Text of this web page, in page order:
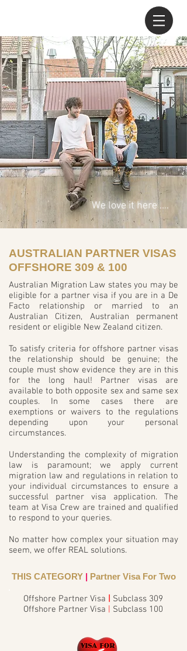
We love it here ....
AUSTRALIAN PARTNER VISAS
OFFSHORE 309 & 100
Australian Migration Law states you may be
eligible for a partner visa if you are in a De
Facto relationship or married to an
Australian Citizen, Australian permanent
resident or eligible New Zealand citizen.
To satisfy criteria for offshore partner visas
the relationship should be genuine; the
couple must show evidence they are in this
for the long haul! Partner visas are
available to both opposite sex and same sex
couples. In some cases there are
exemptions or waivers to the regulations
depending upon your personal
circumstances.
Understanding the complexity of migration
law is paramount; we apply current
migration law and regulations in relation to
your individual circumstances to ensure a
successful partner visa application. The
team at Visa Crew are trained and qualified
to respond to your queries.
No matter how complex your situation may
seem, we offer REAL solutions.
THIS CATEGORY | Partner Visa For Two
Offshore Partner Visa
Subclass 309
Offshore Partner Visa
Subclass 100